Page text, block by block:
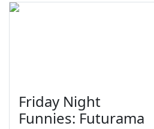
Friday Night
Funnies: Futurama